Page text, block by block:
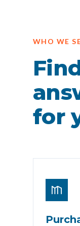
WHO WE
for